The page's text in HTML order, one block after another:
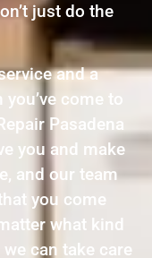
just do the
and a
come to
Pasadena
you and make
and our team
you come
what kind
can take care